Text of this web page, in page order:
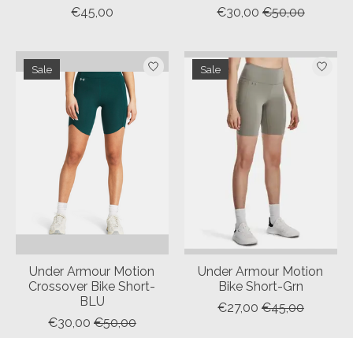
€45,00
€30,00 €50,00
Sale
Under Armour Motion
Crossover Bike Short-
BLU
€30,00 €50,00
Sale
Under Armour Motion
Bike Short-Grn
€27,00 €45,00